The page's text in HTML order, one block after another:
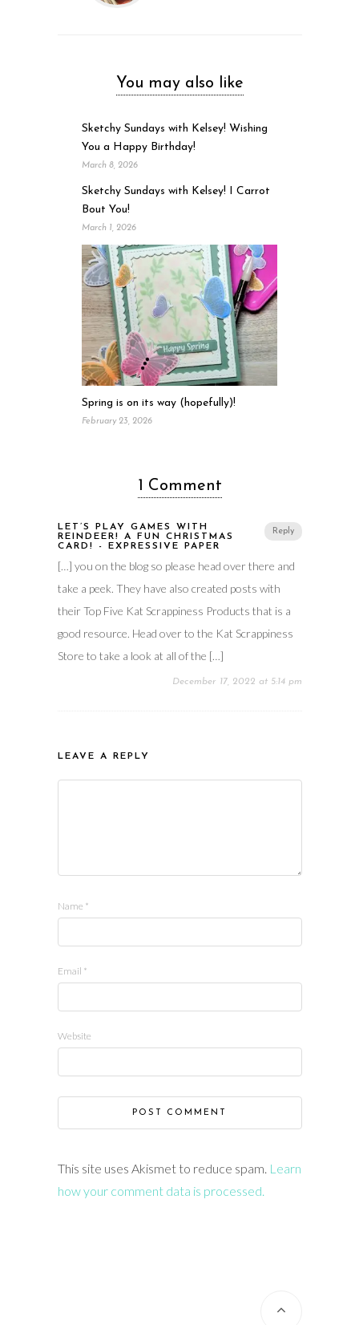
You may also like
Sketchy Sundays with Kelsey! Wishing
You a Happy Birthday!
March 8, 2026
Sketchy Sundays with Kelsey! I Carrot
Bout You!
March 1, 2026
Spring is on its way (hopefully)!
February 23, 2026
1 Comment
Reply
LET’S PLAY GAMES WITH
REINDEER! A FUN CHRISTMAS
CARD! - EXPRESSIVE PAPER
[…] you on the blog so please head over there and
take a peek. They have also created posts with
their Top Five Kat Scrappiness Products that is a
good resource. Head over to the Kat Scrappiness
Store to take a look at all of the […]
December 17, 2022 at 5:14 pm
LEAVE A REPLY
Name *
Email *
Website
This site uses Akismet to reduce spam. Learn
how your comment data is processed.